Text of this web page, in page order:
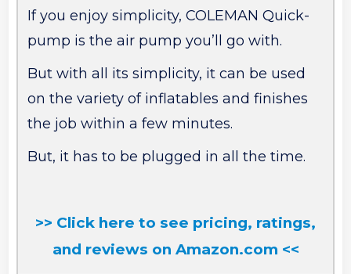
If you enjoy simplicity, COLEMAN Quick-
pump is the air pump you’ll go with.
But with all its simplicity, it can be used
on the variety of inflatables and finishes
the job within a few minutes.
But, it has to be plugged in all the time.
>> Click here to see pricing, ratings,
and reviews on Amazon.com <<